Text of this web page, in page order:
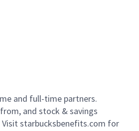
and full-time partners.
and stock & savings
Visit starbucksbenefits.com for